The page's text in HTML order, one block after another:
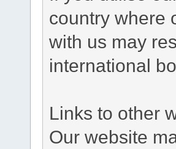
country where
with us may
international
Links to other
Our website